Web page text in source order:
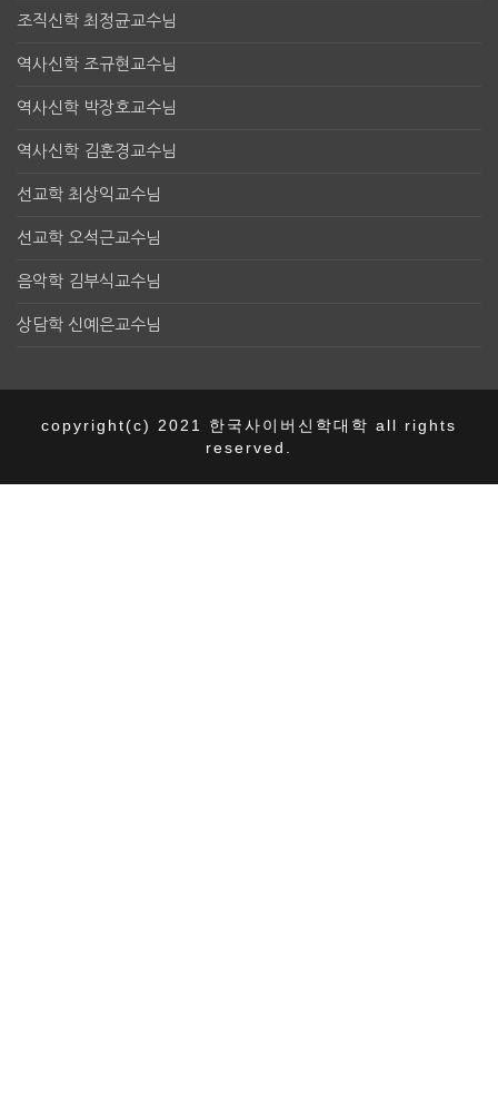
조직신학 최정균교수님
역사신학 조규현교수님
역사신학 박장호교수님
역사신학 김훈경교수님
선교학 최상익교수님
선교학 오석근교수님
음악학 김부식교수님
상담학 신예은교수님
copyright(c) 2021 한국사이버신학대학 all rights
reserved.